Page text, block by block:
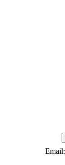
Email: